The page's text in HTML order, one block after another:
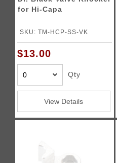
for Hi-Capa
SKU: TM-HCP-SS-VK
$13.00
Qty
View Details